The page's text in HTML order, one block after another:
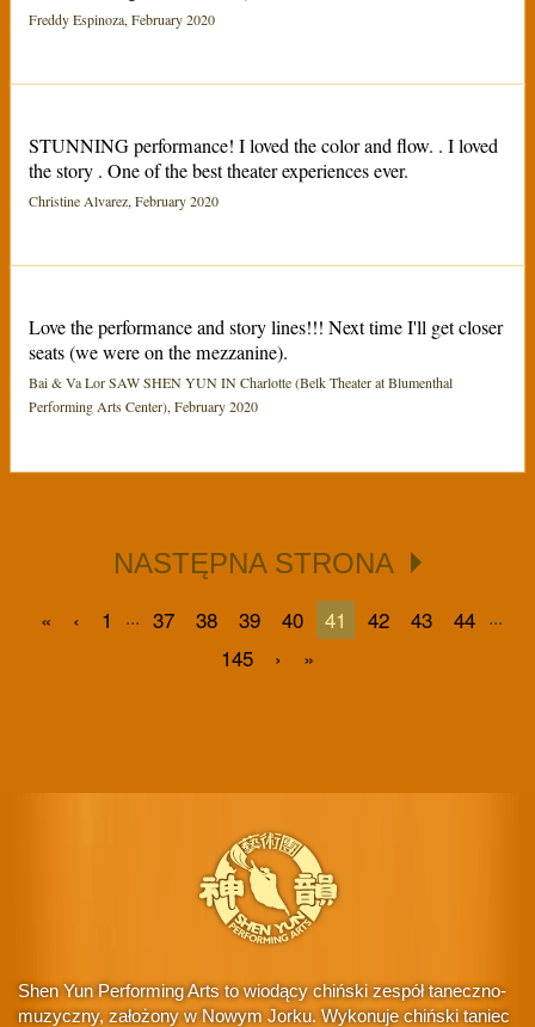
Freddy Espinoza, February 2020
STUNNING performance! I loved the color and flow. . I loved
the story . One of the best theater experiences ever.
Christine Alvarez, February 2020
Love the performance and story lines!!! Next time I'll get closer
seats (we were on the mezzanine).
Bai & Va Lor SAW SHEN YUN IN Charlotte (Belk Theater at Blumenthal
Performing Arts Center), February 2020
NASTĘPNA STRONA
« ‹ 1 ... 37 38 39 40 41 42 43 44 ...
145 › »
Shen Yun Performing Arts to wiodący chiński zespół taneczno-
muzyczny, założony w Nowym Jorku. Wykonuje chiński taniec